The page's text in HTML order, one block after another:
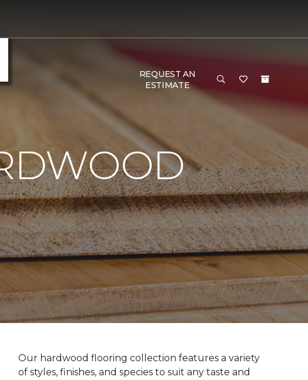
REQUEST AN
ESTIMATE
Our hardwood flooring collection features a variety
of styles, finishes, and species to suit any taste and